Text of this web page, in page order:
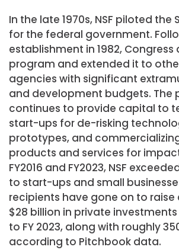
In the late 1970s, NSF piloted the
for the federal government.
establishment in 1982,
program and extended it to
agencies with significant
and development budgets. The
continues to provide capital to
start-ups for de-risking
prototypes, and
products and services for
FY2016 and FY2023, NSF
to start-ups and small
recipients have gone on to
$28 billion in private investments
to FY 2023, along with roughly
according to Pitchbook data.